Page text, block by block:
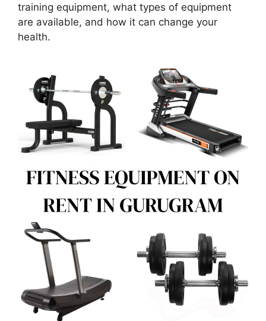
training equipment, what types of equipment
are available, and how it can change your
health.